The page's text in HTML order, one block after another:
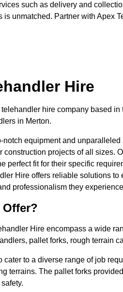
such as delivery and
is unmatched. Partner with Apex
Hire
hire company based
in Merton.
equipment and
construction projects of all sizes.
perfect fit for their specific
Hire offers reliable solutions
professionalism they
Offer?
Hire encompass a wide
pallet forks, rough terrain
to a diverse range of job
terrains. The pallet forks